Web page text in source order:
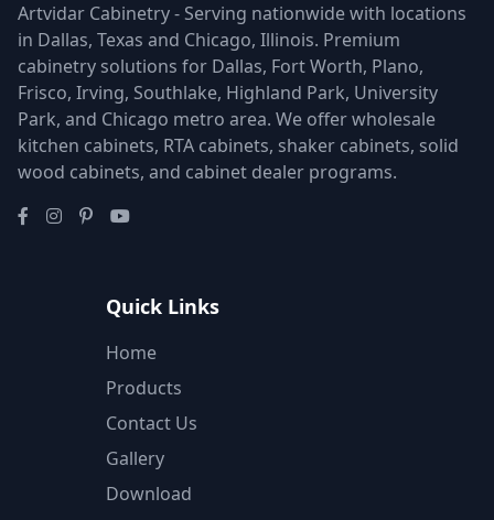
Artvidar Cabinetry - Serving nationwide with locations
in Dallas, Texas and Chicago, Illinois. Premium
cabinetry solutions for Dallas, Fort Worth, Plano,
Frisco, Irving, Southlake, Highland Park, University
Park, and Chicago metro area. We offer wholesale
kitchen cabinets, RTA cabinets, shaker cabinets, solid
wood cabinets, and cabinet dealer programs.
Quick Links
Home
Products
Contact Us
Gallery
Download